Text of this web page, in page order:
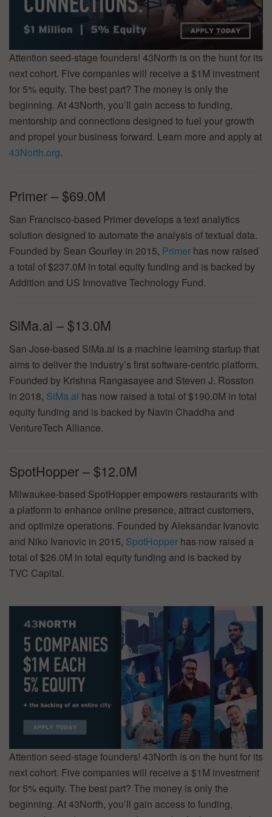
Attention seed-stage founders! 43North is on the hunt for its
next cohort. Five companies will receive a $1M investment
for 5% equity. The best part? The money is only the
beginning. At 43North, you’ll gain access to funding,
mentorship and connections designed to fuel your growth
and propel your business forward. Learn more and apply at
43North.org.
Primer – $69.0M
San Francisco-based Primer develops a text analytics
solution designed to automate the analysis of textual data.
Founded by Sean Gourley in 2015, Primer has now raised
a total of $237.0M in total equity funding and is backed by
Addition and US Innovative Technology Fund.
SiMa.ai – $13.0M
San Jose-based SiMa.ai is a machine learning startup that
aims to deliver the industry’s first software-centric platform.
Founded by Krishna Rangasayee and Steven J. Rosston
in 2018, SiMa.ai has now raised a total of $190.0M in total
equity funding and is backed by Navin Chaddha and
VentureTech Alliance.
SpotHopper – $12.0M
Milwaukee-based SpotHopper empowers restaurants with
a platform to enhance online presence, attract customers,
and optimize operations. Founded by Aleksandar Ivanovic
and Niko Ivanovic in 2015, SpotHopper has now raised a
total of $26.0M in total equity funding and is backed by
TVC Capital.
Attention seed-stage founders! 43North is on the hunt for its
next cohort. Five companies will receive a $1M investment
for 5% equity. The best part? The money is only the
beginning. At 43North, you’ll gain access to funding,